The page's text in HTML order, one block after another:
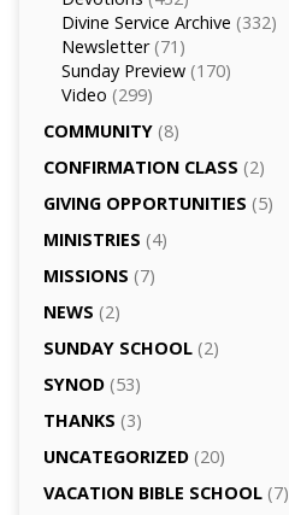
Divine Service Archive (332)
Newsletter(71)
Sunday Preview(170)
Video (299)
COMMUNITY(8)
CONFIRMATION CLASS (2)
GIVING OPPORTUNITIES (5)
MINISTRIES (4)
MISSIONS (7)
NEWS (2)
SUNDAY SCHOOL(2)
SYNOD(53)
THANKS (3)
UNCATEGORIZED(20)
VACATION BIBLE SCHOOL(7)